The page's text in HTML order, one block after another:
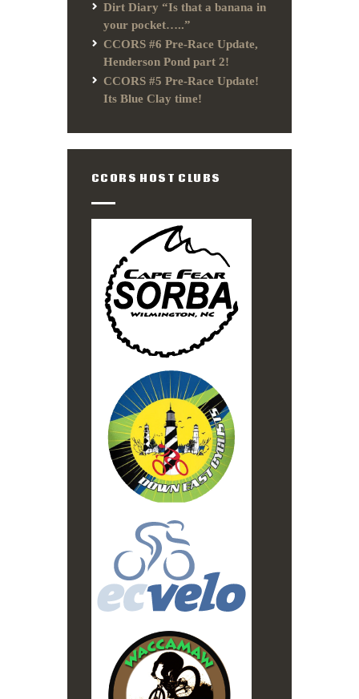
Dirt Diary “Is that a banana in
your pocket…..”
CCORS #6 Pre-Race Update,
Henderson Pond part 2!
CCORS #5 Pre-Race Update!
Its Blue Clay time!
CCORS HOST CLUBS